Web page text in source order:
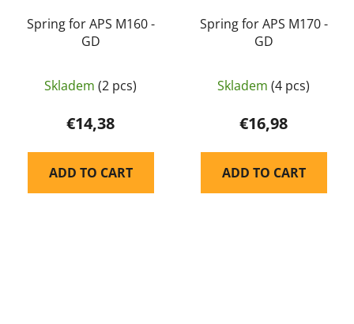
Spring for APS M160 -
GD
Skladem (2 pcs)
€14,38
ADD TO CART
Spring for APS M170 -
GD
Skladem (4 pcs)
€16,98
ADD TO CART